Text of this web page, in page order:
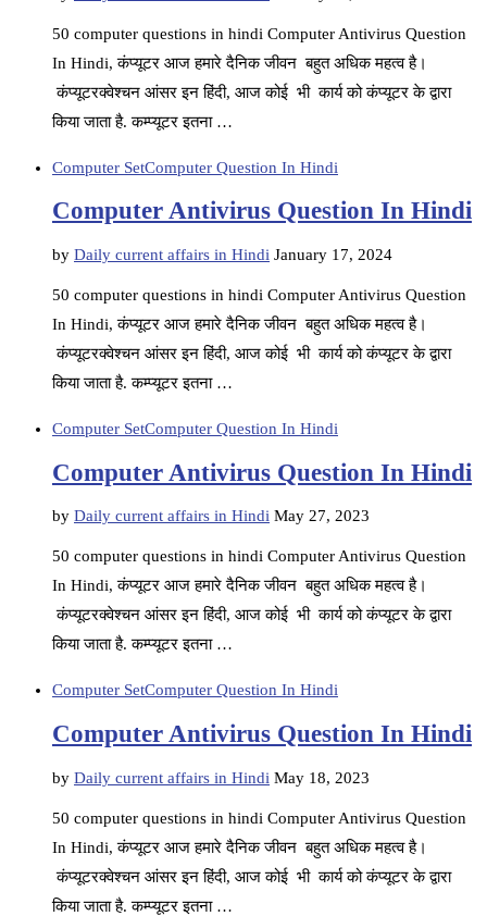
50 computer questions in hindi Computer Antivirus Question
In Hindi, कंप्यूटर आज हमारे दैनिक जीवन बहुत अधिक महत्व है।
कंप्यूटरक्वेश्चन आंसर इन हिंदी, आज कोई भी कार्य को कंप्यूटर के द्वारा
किया जाता है. कम्प्यूटर इतना …
Computer SetComputer Question In Hindi
Computer Antivirus Question In Hindi
by Daily current affairs in Hindi January 17, 2024
50 computer questions in hindi Computer Antivirus Question
In Hindi, कंप्यूटर आज हमारे दैनिक जीवन बहुत अधिक महत्व है।
कंप्यूटरक्वेश्चन आंसर इन हिंदी, आज कोई भी कार्य को कंप्यूटर के द्वारा
किया जाता है. कम्प्यूटर इतना …
Computer SetComputer Question In Hindi
Computer Antivirus Question In Hindi
by Daily current affairs in Hindi May 27, 2023
50 computer questions in hindi Computer Antivirus Question
In Hindi, कंप्यूटर आज हमारे दैनिक जीवन बहुत अधिक महत्व है।
कंप्यूटरक्वेश्चन आंसर इन हिंदी, आज कोई भी कार्य को कंप्यूटर के द्वारा
किया जाता है. कम्प्यूटर इतना …
Computer SetComputer Question In Hindi
Computer Antivirus Question In Hindi
by Daily current affairs in Hindi May 18, 2023
50 computer questions in hindi Computer Antivirus Question
In Hindi, कंप्यूटर आज हमारे दैनिक जीवन बहुत अधिक महत्व है।
कंप्यूटरक्वेश्चन आंसर इन हिंदी, आज कोई भी कार्य को कंप्यूटर के द्वारा
किया जाता है. कम्प्यूटर इतना …